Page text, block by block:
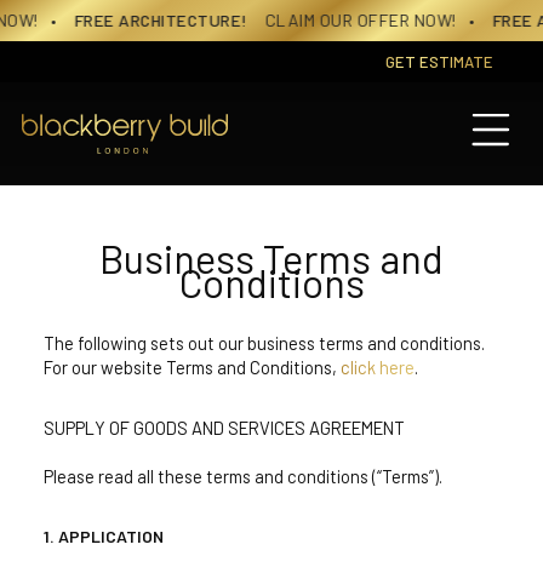
Skip
ARCHITECTURE!CLAIM OUR OFFER NOW! • FREE
GET ESTIMATE
Business Terms and
Conditions
The following sets out our business terms and conditions.
For our website Terms and Conditions, click here.
SUPPLY OF GOODS AND SERVICES AGREEMENT
Please read all these terms and conditions (“Terms”).
APPLICATION